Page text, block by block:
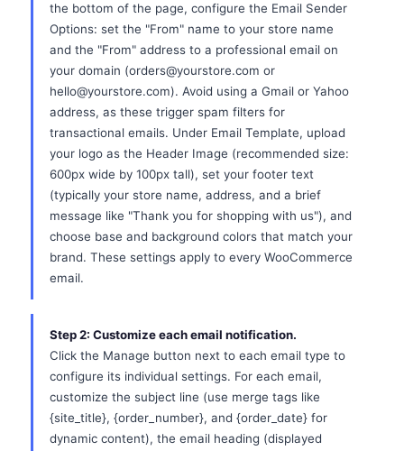
the bottom of the page, configure the Email Sender
Options: set the "From" name to your store name
and the "From" address to a professional email on
your domain (orders@yourstore.com or
hello@yourstore.com). Avoid using a Gmail or Yahoo
address, as these trigger spam filters for
transactional emails. Under Email Template, upload
your logo as the Header Image (recommended size:
600px wide by 100px tall), set your footer text
(typically your store name, address, and a brief
message like "Thank you for shopping with us"), and
choose base and background colors that match your
brand. These settings apply to every WooCommerce
email.
Step 2: Customize each email notification.
Click the Manage button next to each email type to
configure its individual settings. For each email,
customize the subject line (use merge tags like
{site_title}, {order_number}, and {order_date} for
dynamic content), the email heading (displayed